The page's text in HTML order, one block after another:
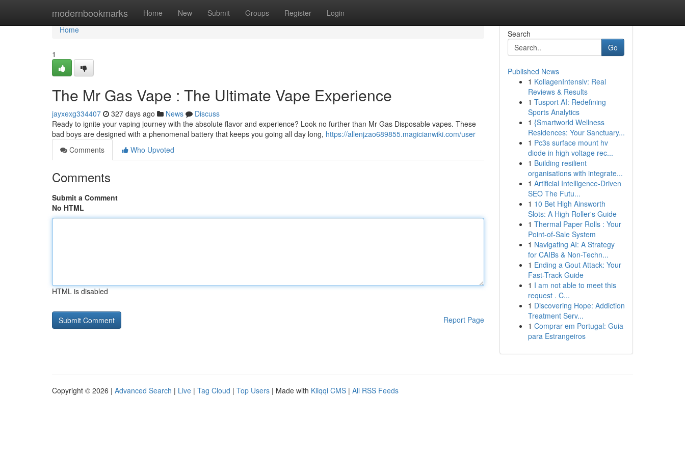
modernbookmarks Home New Submit Groups Register Login
Home
Home
1
The Mr Gas Vape : The Ultimate Vape Experience
jayxexg334407 327 days ago News
Discuss
Ready to ignite your vaping journey with the absolute flavor and experience? Look no further than Mr Gas Disposable vapes. These
bad boys are designed with a phenomenal battery that keeps you going all day long, https://allenjzao689855.magicianwiki.com/user
Comments
Who Upvoted
Comments
Submit a Comment
No HTML
HTML is disabled
Report Page
Search
Go
Published News
1 KollagenIntensiv: Real
Reviews & Results
1 Tusport AI: Redefining
Sports Analytics
1 {Smartworld Wellness
Residences: Your Sanctuary...
1 Pc3s surface mount hv
diode in high voltage rec...
1 Building resilient
organisations with integrate...
1 Artificial Intelligence-Driven
SEO The Futu...
1 10 Bet High Ainsworth
Slots: A High Roller's Guide
1 Thermal Paper Rolls : Your
Point-of-Sale System
1 Navigating AI: A Strategy
for CAIBs & Non-Techn...
1 Ending a Gout Attack: Your
Fast-Track Guide
1 I am not able to meet this
request . C...
1 Discovering Hope: Addiction
Treatment Serv...
1 Comprar em Portugal: Guia
para Estrangeiros
Copyright © 2026 | Advanced Search | Live | Tag Cloud | Top Users | Made with Kliqqi CMS | All RSS Feeds